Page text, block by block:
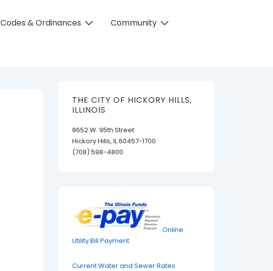
Codes & Ordinances
Community
THE CITY OF HICKORY HILLS,
ILLINOIS
8652 W. 95th Street
Hickory Hills, IL 60457-1700
(708) 598-4800
Online
Utility Bill Payment
Current Water and Sewer Rates